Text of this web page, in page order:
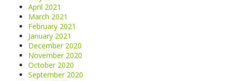
April 2021
March 2021
February 2021
January 2021
December 2020
November 2020
October 2020
September 2020